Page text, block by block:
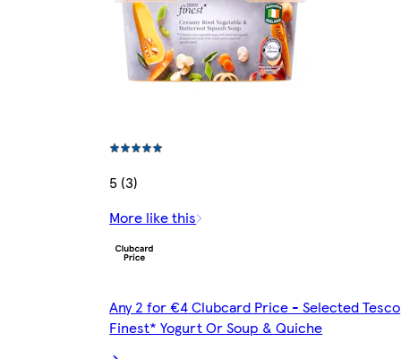
5 (3)
More like this
Any 2 for €4 Clubcard Price - Selected Tesco
Finest* Yogurt Or Soup & Quiche